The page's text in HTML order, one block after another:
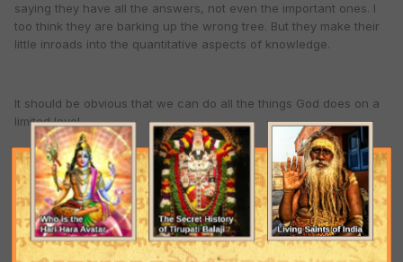
saying they have all the answers, not even the important ones. I
too think they are barking up the wrong tree. But they make their
little inroads into the quantitative aspects of knowledge.
It should be obvious that we can do all the things God does on a
limited level.
And if we can't do particular things now, well someone else may
be doing them. We can practically demonstrate anything the Lord
does once our time and effort are mature. Of course, we cannot
compete directly with the unlimited Lord. Yet, this whole material
world is here for us to try it all.